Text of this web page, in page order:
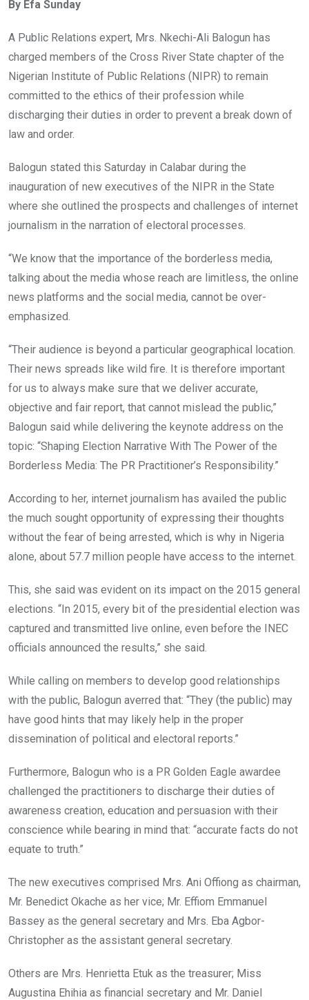
b
o
o
k
er
A
p
p
n
By Efa Sunday
A Public Relations expert, Mrs. Nkechi-Ali Balogun has
charged members of the Cross River State chapter of the
Nigerian Institute of Public Relations (NIPR) to remain
committed to the ethics of their profession while
discharging their duties in order to prevent a break down of
law and order.
Balogun stated this Saturday in Calabar during the
inauguration of new executives of the NIPR in the State
where she outlined the prospects and challenges of internet
journalism in the narration of electoral processes.
“We know that the importance of the borderless media,
talking about the media whose reach are limitless, the online
news platforms and the social media, cannot be over-
emphasized.
“Their audience is beyond a particular geographical location.
Their news spreads like wild fire. It is therefore important
for us to always make sure that we deliver accurate,
objective and fair report, that cannot mislead the public,”
Balogun said while delivering the keynote address on the
topic: “Shaping Election Narrative With The Power of the
Borderless Media: The PR Practitioner’s Responsibility.”
According to her, internet journalism has availed the public
the much sought opportunity of expressing their thoughts
without the fear of being arrested, which is why in Nigeria
alone, about 57.7 million people have access to the internet.
This, she said was evident on its impact on the 2015 general
elections. “In 2015, every bit of the presidential election was
captured and transmitted live online, even before the INEC
officials announced the results,” she said.
While calling on members to develop good relationships
with the public, Balogun averred that: “They (the public) may
have good hints that may likely help in the proper
dissemination of political and electoral reports.”
Furthermore, Balogun who is a PR Golden Eagle awardee
challenged the practitioners to discharge their duties of
awareness creation, education and persuasion with their
conscience while bearing in mind that: “accurate facts do not
equate to truth.”
The new executives comprised Mrs. Ani Offiong as chairman,
Mr. Benedict Okache as her vice; Mr. Effiom Emmanuel
Bassey as the general secretary and Mrs. Eba Agbor-
Christopher as the assistant general secretary.
Others are Mrs. Henrietta Etuk as the treasurer; Miss
Augustina Ehihia as financial secretary and Mr. Daniel